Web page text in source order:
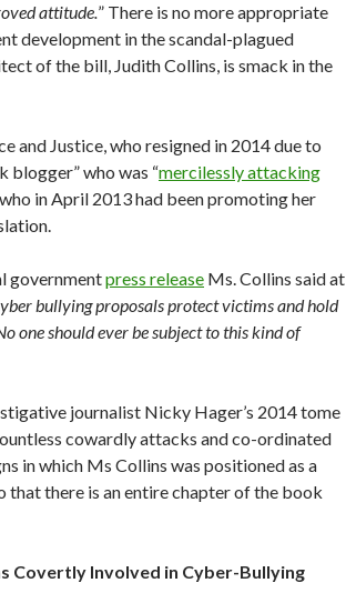
attitude.” There is no more appropriate
development in the scandal-plagued
of the bill, Judith Collins, is smack in the
and Justice, who resigned in 2014 due to
blogger” who was “mercilessly attacking
who in April 2013 had been promoting her
governmentpress release Ms. Collins said at
bullying proposals protect victims and hold
one should ever be subject to this kind of
journalist Nicky Hager’s 2014 tome
cowardly attacks and co-ordinated
in which Ms Collins was positioned as a
that there is an entire chapter of the book
Covertly Involved in Cyber-Bullying